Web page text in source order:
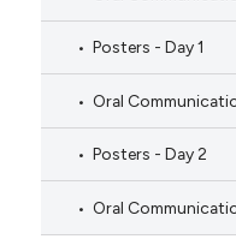
Posters - Day 1
Oral
Posters - Day 2
Oral